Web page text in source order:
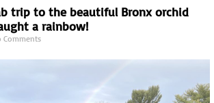
trip to the beautiful Bronx orchid
a rainbow!
Comments